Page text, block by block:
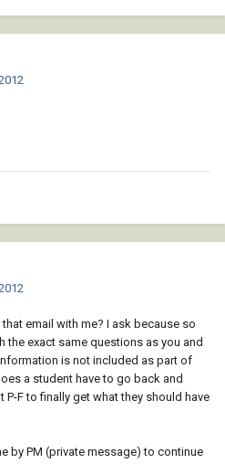
email with me? I ask because so
the exact same questions as you and
is not included as part of
a student have to go back and
F to finally get what they should have
by PM (private message) to continue